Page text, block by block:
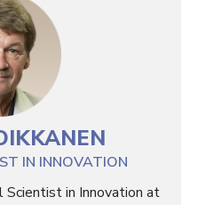
IN INNOVATION
Scientist in Innovation at